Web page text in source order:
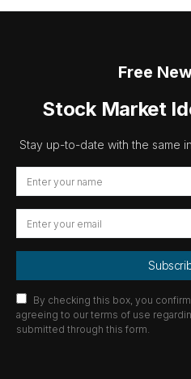
Free
Stock Market
Stay up-to-date with the same
By checking this box, you
agreeing to our terms of use
submitted through this form.